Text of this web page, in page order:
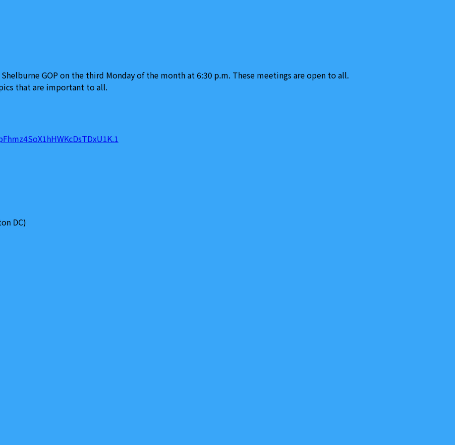
GOP on the third Monday of the month at 6:30 p.m. These meetings are open to all.
that are important to all.
DC)